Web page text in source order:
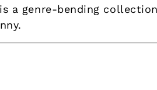
a genre-bending